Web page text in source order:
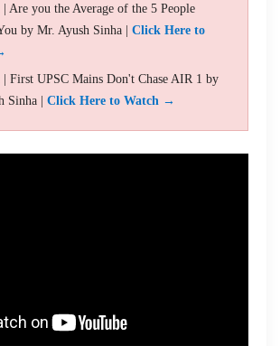
| Are you the Average of the 5 People
by Mr. Ayush Sinha | Click Here to
| First UPSC Mains Don't Chase AIR 1 by
Sinha | Click Here to Watch →